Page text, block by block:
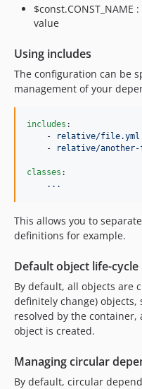
value
Using includes
The configuration can be
management of your
includes :
    -
relative/file.yml
    -
relative/
classes :
...
This allows you to
definitions for example.
Default object life-cycle
By default, all objects are
definitely change) objects,
resolved by the
object is created.
Managing circular
By default, circular